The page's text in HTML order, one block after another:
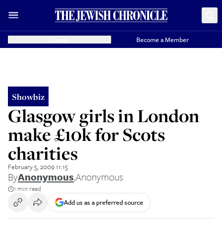
Become a Member
Showbiz
Glasgow girls in London
make £10k for Scots
charities
February 5, 2009 11:15
ByAnonymous,Anonymous
1 min read
Add us as a preferred source